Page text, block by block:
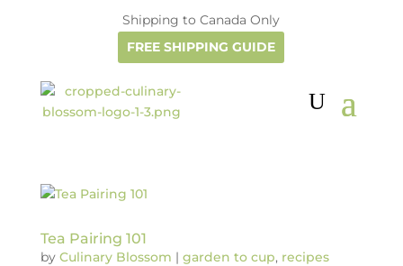
Shipping to Canada Only
FREE SHIPPING GUIDE
Tea Pairing 101
by Culinary Blossom | garden to cup, recipes